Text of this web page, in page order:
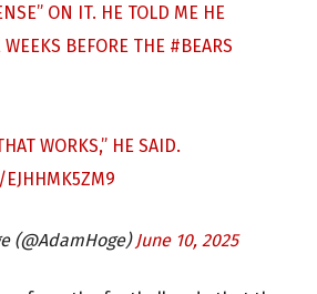
ON IT. HE TOLD ME HE
BEFORE THE #BEARS
WORKS,” HE SAID.
EJHHMK5ZM9
(@AdamHoge) June 10, 2025